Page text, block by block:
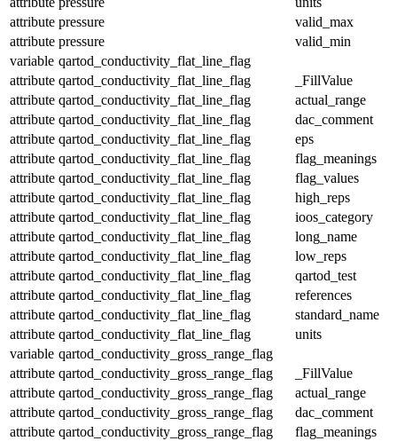
attribute pressure
valid_max
attribute pressure
valid_min
variable qartod_conductivity_flat_line_flag
attribute qartod_conductivity_flat_line_flag
_FillValue
attribute qartod_conductivity_flat_line_flag
actual_range
attribute qartod_conductivity_flat_line_flag
dac_comment
attribute qartod_conductivity_flat_line_flag
eps
attribute qartod_conductivity_flat_line_flag
flag_meanings
attribute qartod_conductivity_flat_line_flag
flag_values
attribute qartod_conductivity_flat_line_flag
high_reps
attribute qartod_conductivity_flat_line_flag
ioos_category
attribute qartod_conductivity_flat_line_flag
long_name
attribute qartod_conductivity_flat_line_flag
low_reps
attribute qartod_conductivity_flat_line_flag
qartod_test
attribute qartod_conductivity_flat_line_flag
references
attribute qartod_conductivity_flat_line_flag
standard_name
attribute qartod_conductivity_flat_line_flag
units
variable qartod_conductivity_gross_range_flag
attribute qartod_conductivity_gross_range_flag
_FillValue
attribute qartod_conductivity_gross_range_flag
actual_range
attribute qartod_conductivity_gross_range_flag
dac_comment
attribute qartod_conductivity_gross_range_flag
flag_meanings